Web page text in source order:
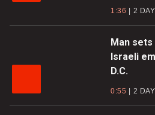
1:36 2
Man
Israeli
D.C.
0:55 2